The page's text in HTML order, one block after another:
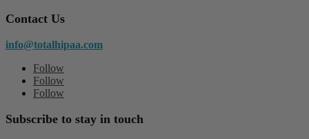
Contact Us
info@totalhipaa.com
Follow
Follow
Follow
Subscribe to stay in touch